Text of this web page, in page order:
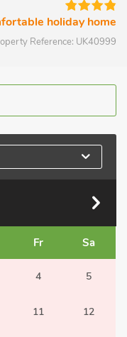
holiday home
Reference: UK40999
Fr Sa
4 5
11 12